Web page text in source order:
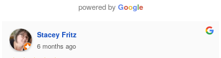
powered by Google
Stacey Fritz
6 months ago